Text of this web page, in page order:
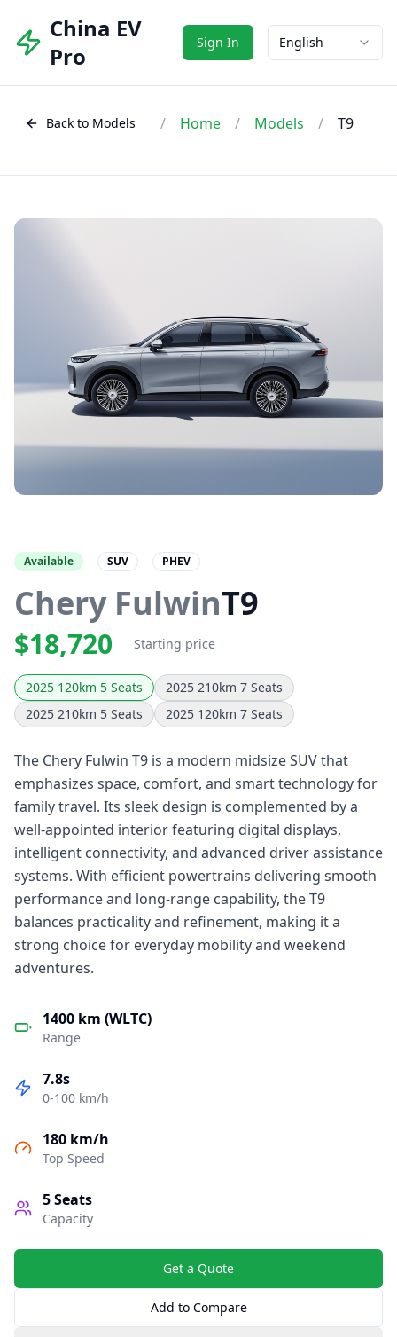
China EV
Pro
Sign In English
Back to Models / Home / Models / T9
Available SUV PHEV
Chery FulwinT9
$18,720 Starting price
2025 120km 5 Seats
2025 210km 7 Seats
2025 210km 5 Seats
2025 120km 7 Seats
The Chery Fulwin T9 is a modern midsize SUV that
emphasizes space, comfort, and smart technology for
family travel. Its sleek design is complemented by a
well-appointed interior featuring digital displays,
intelligent connectivity, and advanced driver assistance
systems. With efficient powertrains delivering smooth
performance and long-range capability, the T9
balances practicality and refinement, making it a
strong choice for everyday mobility and weekend
adventures.
1400 km (WLTC)
Range
7.8s
0-100 km/h
180 km/h
Top Speed
5Seats
Capacity
Get a Quote
Add to Compare